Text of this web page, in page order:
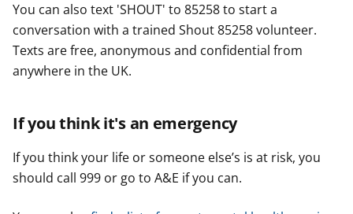
You can also text 'SHOUT' to 85258 to start a
conversation with a trained Shout 85258 volunteer.
Texts are free, anonymous and confidential from
anywhere in the UK.
If you think it's an emergency
If you think your life or someone else’s is at risk, you
should call 999 or go to A&E if you can.